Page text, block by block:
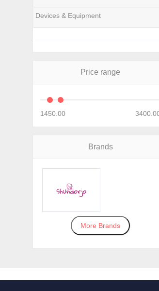
Devices & Equipment
Price range
1450.00
Brands
More Brands